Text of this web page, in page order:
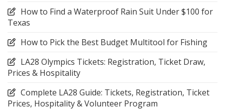
How to Find a Waterproof Rain Suit Under $100 for
Texas
How to Pick the Best Budget Multitool for Fishing
LA28 Olympics Tickets: Registration, Ticket Draw,
Prices & Hospitality
Complete LA28 Guide: Tickets, Registration, Ticket
Prices, Hospitality & Volunteer Program